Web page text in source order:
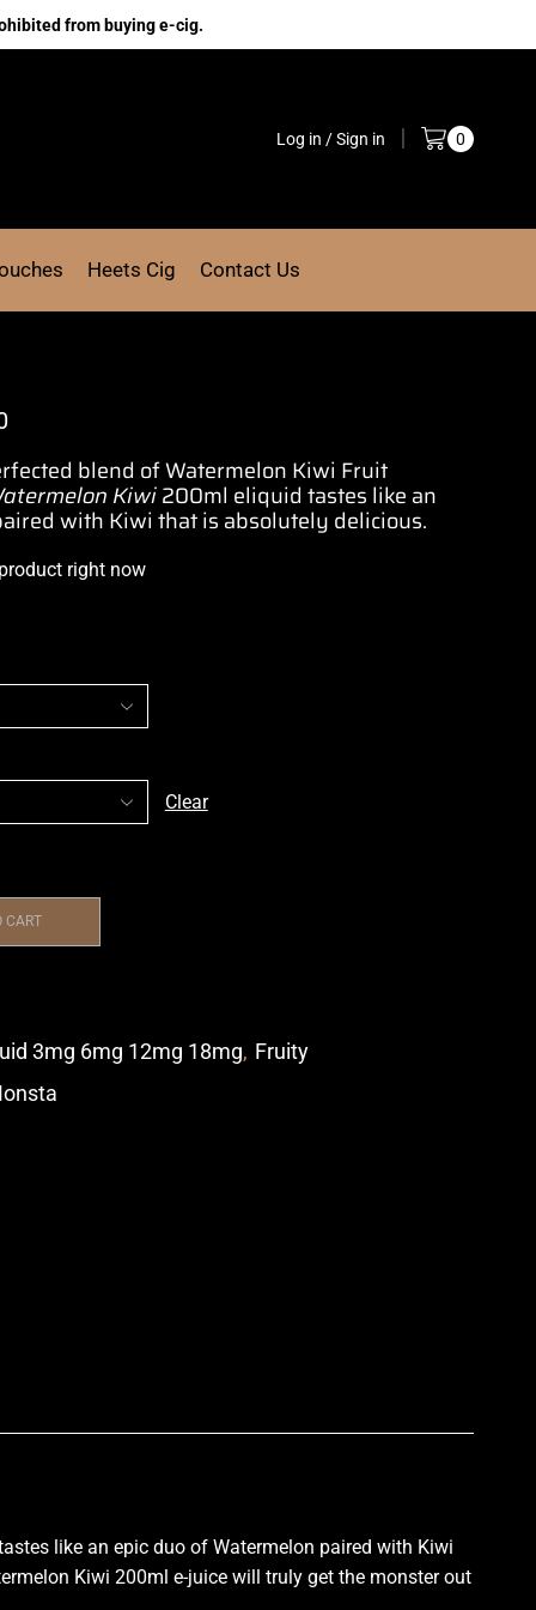
from buying e-cig.
Log in / Sign in 0
Heets Cig Contact Us
blend of Watermelon Kiwi Fruit
Kiwi200ml eliquid tastes like an
with Kiwi that is absolutely delicious.
right now
Clear
CART
3mg 6mg 12mg 18mg, Fruity
like an epic duo of Watermelon paired with Kiwi
Kiwi 200ml e-juice will truly get the monster out